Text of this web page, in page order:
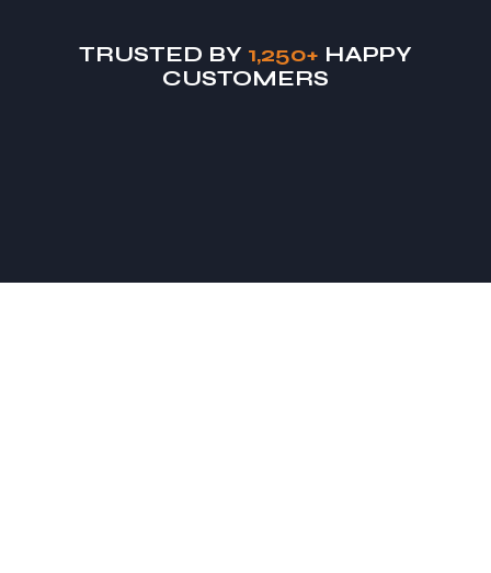
TRUSTED BY 1,250+ HAPPY
CUSTOMERS